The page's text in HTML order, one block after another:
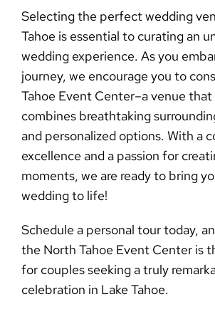
Selecting the perfectwedding
Tahoeis essential to curating an
wedding experience. As you
journey, we encourage you to
Tahoe Event Center–a venue that
combines breathtaking
and personalized options. With a
excellence and a passion for
moments, we are ready to bring
wedding to life!
Schedule a personal tour today,
the North Tahoe Event Center is
for couples seeking a truly
celebration in Lake Tahoe.